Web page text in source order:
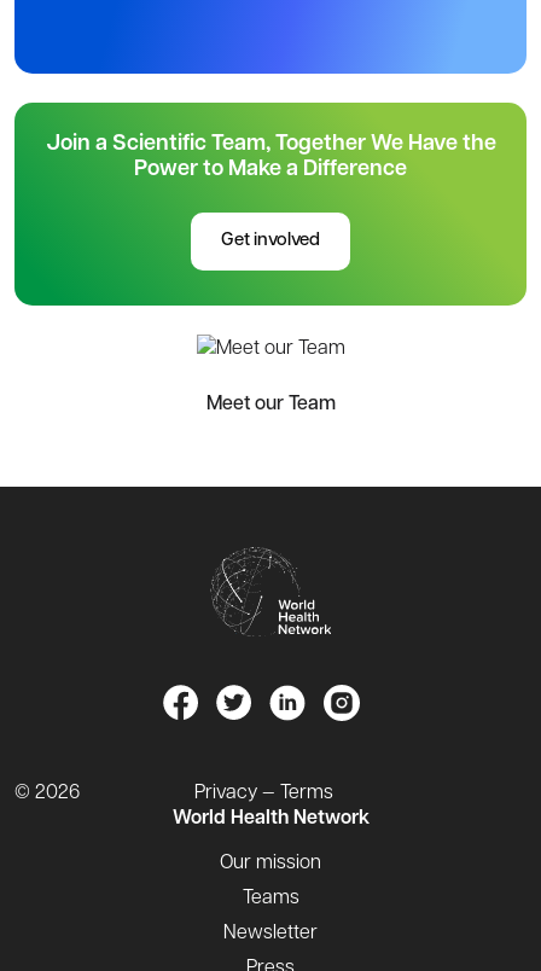
Join a Scientific Team, Together We Have the
Power to Make a Difference
Get involved
Meet our Team
© 2026
Privacy — Terms
World Health Network
Our mission
Teams
Newsletter